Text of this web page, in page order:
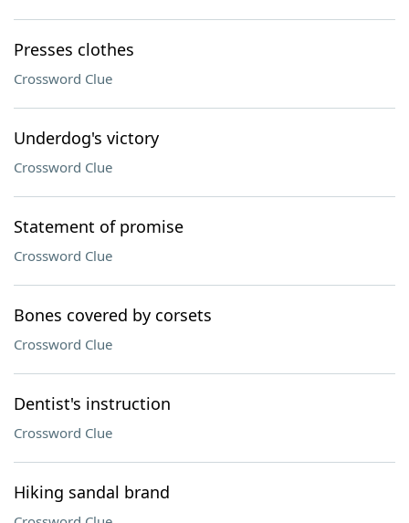
Presses clothes
Crossword Clue
Underdog's victory
Crossword Clue
Statement of promise
Crossword Clue
Bones covered by corsets
Crossword Clue
Dentist's instruction
Crossword Clue
Hiking sandal brand